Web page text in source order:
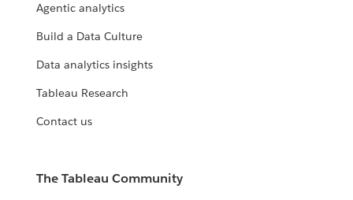
Agentic analytics
Build a Data Culture
Data analytics insights
Tableau Research
Contact us
The Tableau Community